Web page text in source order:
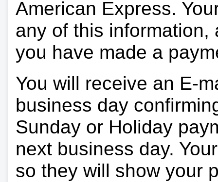
American Express.
any of this
you have made a
You will receive an E-
business day
Sunday or Holiday
next business day.
so they will show your